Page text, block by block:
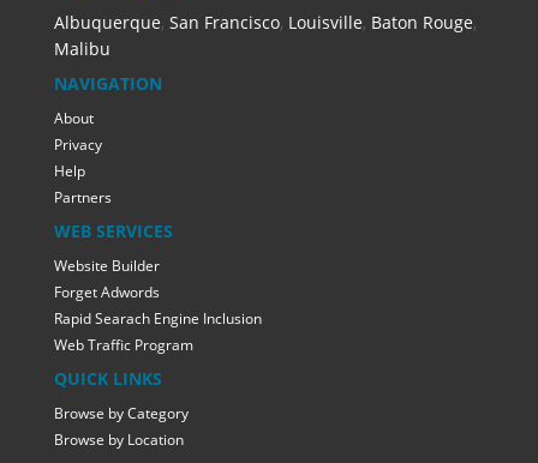
Albuquerque, San Francisco, Louisville, Baton Rouge,
Malibu
NAVIGATION
About
Privacy
Help
Partners
WEB SERVICES
Website Builder
Forget Adwords
Rapid Searach Engine Inclusion
Web Traffic Program
QUICK LINKS
Browse by Category
Browse by Location